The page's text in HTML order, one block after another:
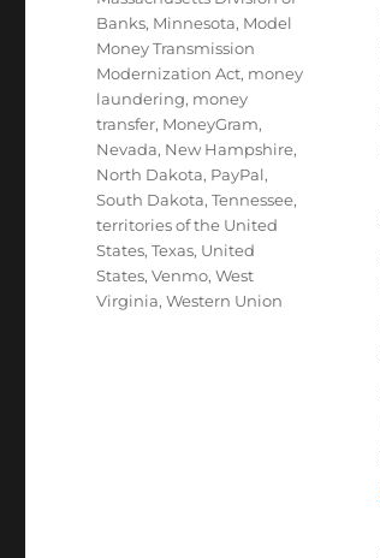
Banks, Minnesota, Model
Money Transmission
Modernization Act, money
laundering, money
transfer, MoneyGram,
Nevada, New Hampshire,
North Dakota, PayPal,
South Dakota,Tennessee,
territories of the United
States,Texas, United
States,Venmo,West
Virginia,Western Union